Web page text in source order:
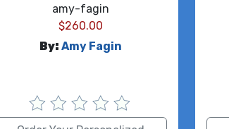
amy-fagin
$260.00
By: Amy Fagin